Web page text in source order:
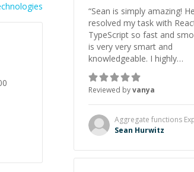
“Sean is simply amazing! He
resolved my task with
TypeScript so fast and
is very very smart and
knowledgeable. I highly
recommend him. And he
give the best solutions. He
born to be a programmer.
Reviewed byvanya
Aggregate functions
Sean Hurwitz